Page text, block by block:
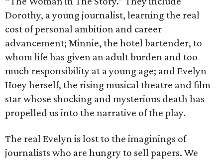
Dorothy, a young journalist, learning the real
cost of personal ambition and career
advancement; Minnie, the hotel bartender, to
whom life has given an adult burden and too
much responsibility at a young age; and Evelyn
Hoey herself, the rising musical theatre and film
star whose shocking and mysterious death has
propelled us into the narrative of the play.
The real Evelyn is lost to the imaginings of
journalists who are hungry to sell papers. We